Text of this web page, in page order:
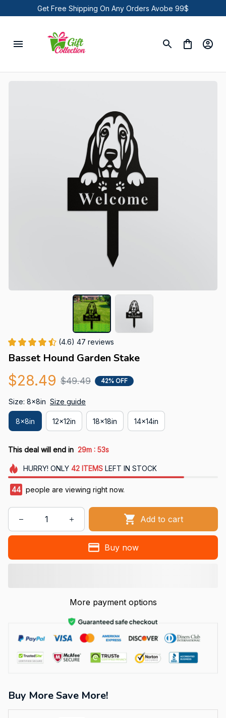
Get Free Shipping On Any Orders Avobe 99$
(4.6) 47 reviews
Basset Hound Garden Stake
$28.49 $49.49 42% OFF
Size: 8x8in Size guide
8x8in 12x12in 18x18in 14x14in
This deal will end in 29m : 53s
HURRY! ONLY 42 ITEMSLEFT IN STOCK
44 people are viewing right now.
Add to cart
Buy now
More payment options
Buy More Save More!